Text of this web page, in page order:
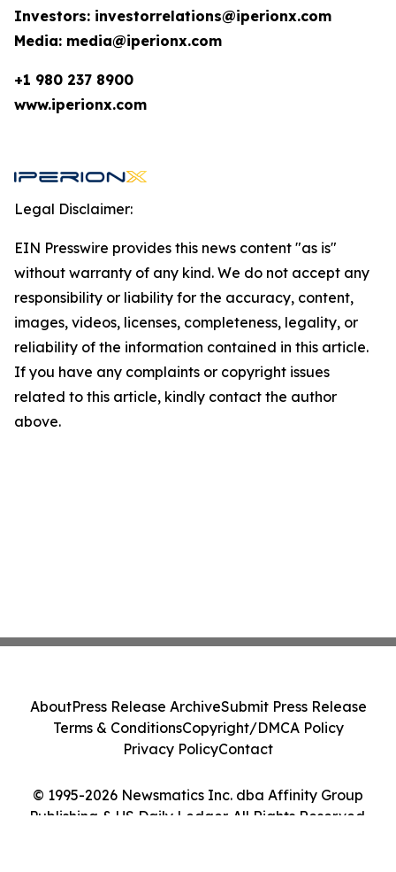
Investors: investorrelations@iperionx.com
Media: media@iperionx.com
+1 980 237 8900
www.iperionx.com
Legal Disclaimer:
EIN Presswire provides this news content "as is"
without warranty of any kind. We do not accept any
responsibility or liability for the accuracy, content,
images, videos, licenses, completeness, legality, or
reliability of the information contained in this article.
If you have any complaints or copyright issues
related to this article, kindly contact the author
above.
© 1995-2026 Newsmatics Inc. dba Affinity Group
Publishing & US Daily Ledger. All Rights Reserved.
AboutPress Release ArchiveSubmit Press Release
Terms & ConditionsCopyright/DMCA Policy
Privacy PolicyContact